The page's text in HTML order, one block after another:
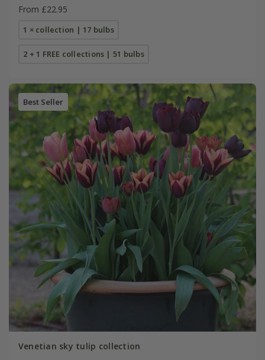
From £22.95
1 × collection | 17 bulbs
2 + 1 FREE collections | 51 bulbs
Best Seller
Venetian sky tulip collection